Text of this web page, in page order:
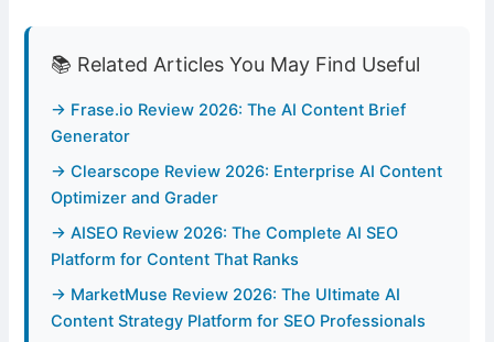
📚 Related Articles You May Find Useful
→ Frase.io Review 2026: The AI Content Brief
Generator
→ Clearscope Review 2026: Enterprise AI Content
Optimizer and Grader
→ AISEO Review 2026: The Complete AI SEO
Platform for Content That Ranks
→ MarketMuse Review 2026: The Ultimate AI
Content Strategy Platform for SEO Professionals